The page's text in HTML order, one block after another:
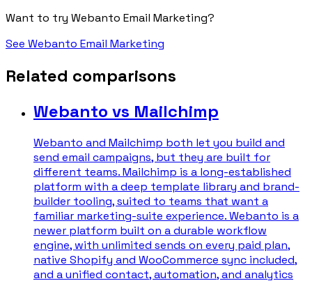
Want to try Webanto Email Marketing?
See Webanto Email Marketing
Related comparisons
Webanto vs Mailchimp
Webanto and Mailchimp both let you build and
send email campaigns, but they are built for
different teams. Mailchimp is a long-established
platform with a deep template library and brand-
builder tooling, suited to teams that want a
familiar marketing-suite experience. Webanto is a
newer platform built on a durable workflow
engine, with unlimited sends on every paid plan,
native Shopify and WooCommerce sync included,
and a unified contact, automation, and analytics